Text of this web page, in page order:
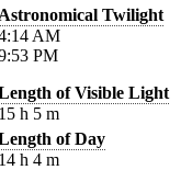
Twilight
AM
PM
of Visible Light
h 5 m
of Day
h 4 m